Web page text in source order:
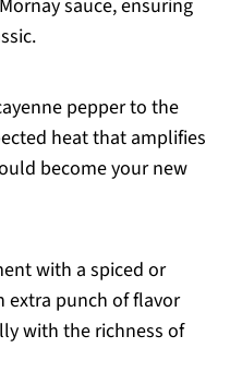
sauce, ensuring
pepper to the
heat that amplifies
become your new
with a spiced or
extra punch of flavor
with the richness of